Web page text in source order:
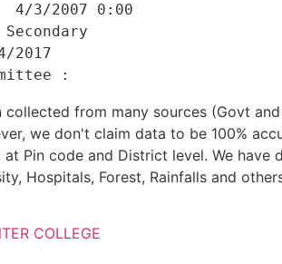
4/3/2007 0:00
from many sources (Govt
we don't claim data to be 100%
Pin code and District level. We have
Hospitals, Forest, Rainfalls and
COLLEGE